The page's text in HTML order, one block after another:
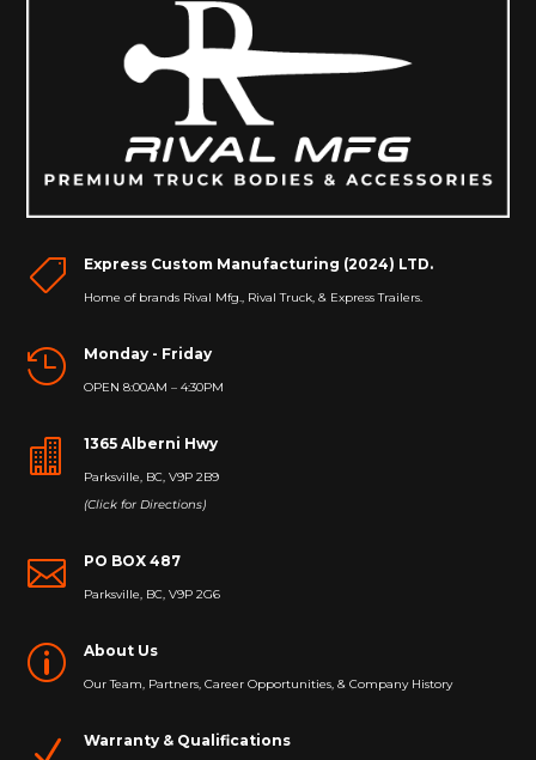
 Express Custom Manufacturing (2024) LTD.
Home of brands Rival Mfg., Rival Truck, & Express Trailers.
 Monday - Friday
OPEN 8:00AM – 4:30PM
 1365 Alberni Hwy
Parksville, BC, V9P 2B9
(Click for Directions)
 PO BOX 487
Parksville, BC, V9P 2G6
p About Us
Our Team, Partners, Career Opportunities, & Company History
Warranty & Qualifications